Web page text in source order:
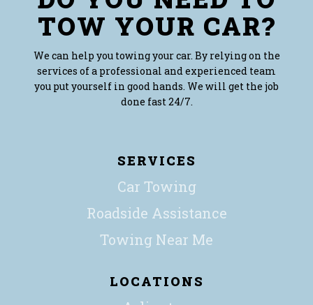
TOW YOUR CAR?
We can help you towing your car. By relying on the
services of a professional and experienced team
you put yourself in good hands. We will get the job
done fast 24/7.
SERVICES
Car Towing
Roadside Assistance
Towing Near Me
LOCATIONS